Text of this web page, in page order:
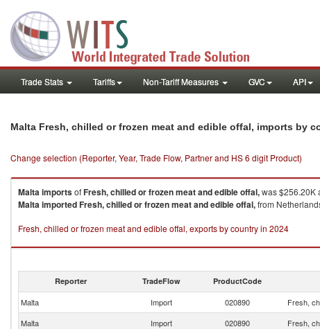
Trade Stats Tariffs Non-Tariff Measures GVC API
Malta Fresh, chilled or frozen meat and edible offal, imports by
Change selection (Reporter, Year, Trade Flow, Partner and HS 6 digit Product)
MaltaimportsofFresh, chilled or frozen meat and edible offal,was $256.20K
MaltaimportedFresh, chilled or frozen meat and edible offal,from
Fresh, chilled or frozen meat and edible offal, exports by country in 2024
Reporter TradeFlow ProductCode
Malta Import 020890 Fresh,
Malta
Import 020890 Fresh,